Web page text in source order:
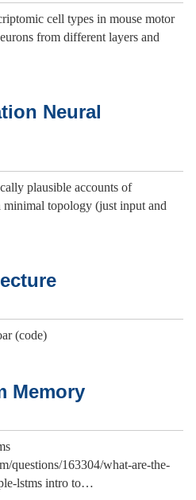
cell types in mouse motor
from different layers and
Neural
plausible accounts of
minimal topology (just input and
(code)
Memory
questions/163304/what-are-the-
lstms intro to…